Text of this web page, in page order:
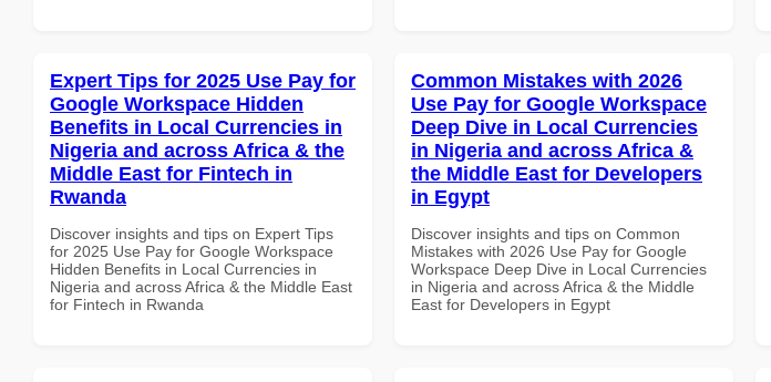
Expert Tips for 2025 Use Pay for
Google Workspace Hidden
Benefits in Local Currencies in
Nigeria and across Africa & the
Middle East for Fintech in
Rwanda
Discover insights and tips on Expert Tips
for 2025 Use Pay for Google Workspace
Hidden Benefits in Local Currencies in
Nigeria and across Africa & the Middle East
for Fintech in Rwanda
Common Mistakes with 2026
Use Pay for Google Workspace
Deep Dive in Local Currencies
in Nigeria and across Africa &
the Middle East for Developers
in Egypt
Discover insights and tips on Common
Mistakes with 2026 Use Pay for Google
Workspace Deep Dive in Local Currencies
in Nigeria and across Africa & the Middle
East for Developers in Egypt